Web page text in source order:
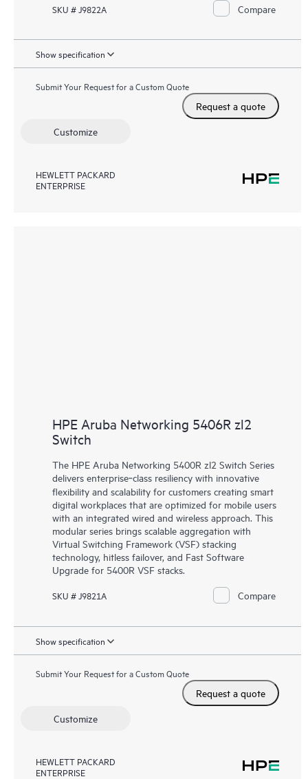
SKU # J9822A Compare
Show specification
Submit Your Request for a Custom Quote
Request a quote
Customize
HEWLETT PACKARD
ENTERPRISE
HPE Aruba Networking 5406R zl2
Switch
The HPE Aruba Networking 5400R zl2 Switch Series
delivers enterprise‑class resiliency with innovative
flexibility and scalability for customers creating smart
digital workplaces that are optimized for mobile users
with an integrated wired and wireless approach. This
modular series brings scalable aggregation with
Virtual Switching Framework (VSF) stacking
technology, hitless failover, and Fast Software
Upgrade for 5400R VSF stacks.
SKU # J9821A Compare
Show specification
Submit Your Request for a Custom Quote
Request a quote
Customize
HEWLETT PACKARD
ENTERPRISE